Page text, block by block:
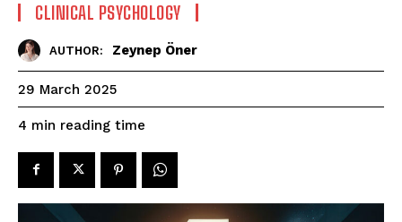
CLINICAL PSYCHOLOGY
AUTHOR: Zeynep Öner
29 March 2025
4 min reading time